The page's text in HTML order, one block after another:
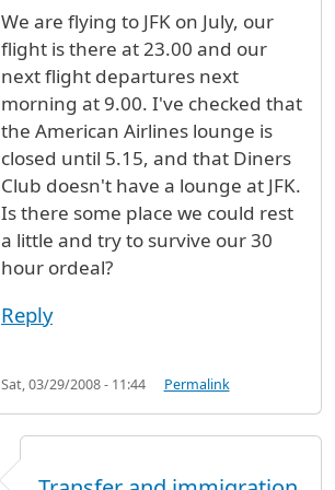
We are flying to JFK on July, our
flight is there at 23.00 and our
next flight departures next
morning at 9.00. I've checked that
the American Airlines lounge is
closed until 5.15, and that Diners
Club doesn't have a lounge at JFK.
Is there some place we could rest
a little and try to survive our 30
hour ordeal?
Reply
Sat, 03/29/2008 - 11:44 Permalink